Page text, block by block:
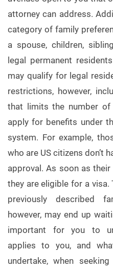
attorney can address.
category of family
a spouse, children,
legal permanent
may qualify for legal
restrictions, however,
that limits the number of
apply for benefits under
system. For example,
who are US citizens don’t
approval. As soon as
they are eligible for a
previously described
however, may end up
important for you to
applies to you, and
undertake, when